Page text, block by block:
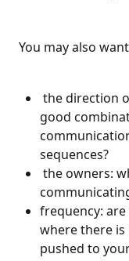
You may also
good
sequences?
the owners:
frequency:
where there
pushed to